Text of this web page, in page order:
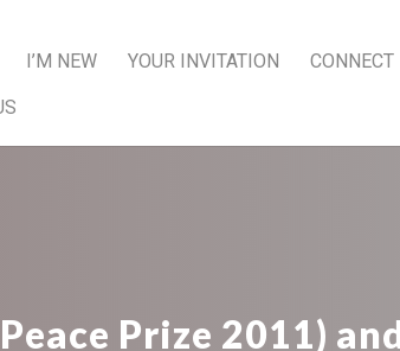
I’M NEW YOUR INVITATION CONNECT
Prize 2011)